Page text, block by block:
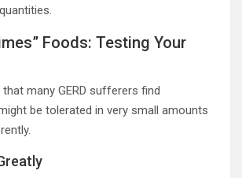
Foods: Testing Your
many GERD sufferers find
be tolerated in very small amounts